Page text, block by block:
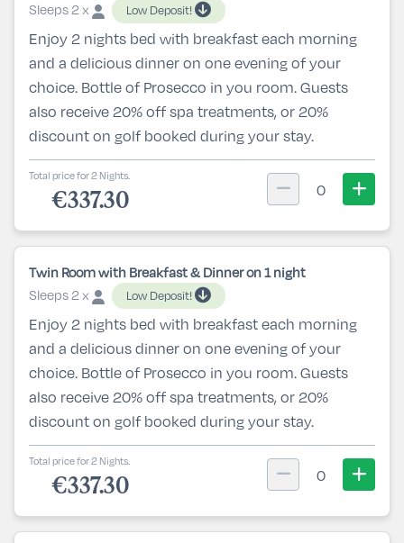
Sleeps 2 x
Low Deposit!
Enjoy 2 nights bed with breakfast each morning
and a delicious dinner on one evening of your
choice. Bottle of Prosecco in you room. Guests
also receive 20% off spa treatments, or 20%
discount on golf booked during your stay.
Total price for 2 Nights.
€337.30 0
Twin Room with Breakfast & Dinner on 1 night
Sleeps 2 x
Low Deposit!
Enjoy 2 nights bed with breakfast each morning
and a delicious dinner on one evening of your
choice. Bottle of Prosecco in you room. Guests
also receive 20% off spa treatments, or 20%
discount on golf booked during your stay.
Total price for 2 Nights.
€337.30 0